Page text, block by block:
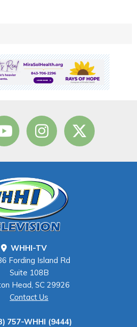
WHHI-TV
Fording Island Rd
Suite 108B
Head, SC 29926
Contact Us
757-WHHI (9444)